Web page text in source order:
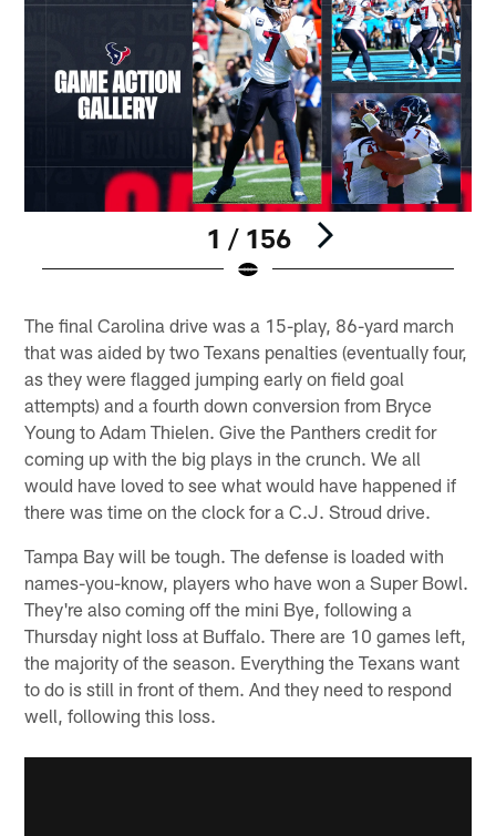
1 / 156
The final Carolina drive was a 15-play, 86-yard march
that was aided by two Texans penalties (eventually four,
as they were flagged jumping early on field goal
attempts) and a fourth down conversion from Bryce
Young to Adam Thielen. Give the Panthers credit for
coming up with the big plays in the crunch. We all
would have loved to see what would have happened if
there was time on the clock for a C.J. Stroud drive.
Tampa Bay will be tough. The defense is loaded with
names-you-know, players who have won a Super Bowl.
They're also coming off the mini Bye, following a
Thursday night loss at Buffalo. There are 10 games left,
the majority of the season. Everything the Texans want
to do is still in front of them. And they need to respond
well, following this loss.